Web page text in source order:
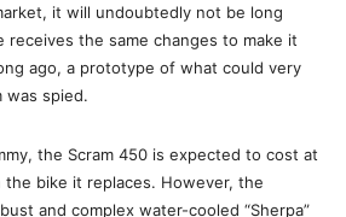
it will undoubtedly not be long
the same changes to make it
ago, a prototype of what could very
was spied.
the Scram 450 is expected to cost at
the bike it replaces. However, the
and complex water-cooled “Sherpa”